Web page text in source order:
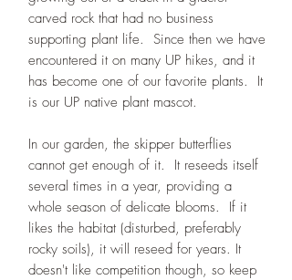
carved rock that had no business
supporting plant life. Since then we have
encountered it on many UP hikes, and it
has become one of our favorite plants. It
is our UP native plant mascot.
In our garden, the skipper butterflies
cannot get enough of it. It reseeds itself
several times in a year, providing a
whole season of delicate blooms. If it
likes the habitat (disturbed, preferably
rocky soils), it will reseed for years. It
doesn't like competition though, so keep